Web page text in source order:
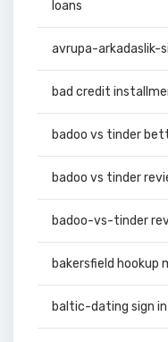
loans
avrupa-arkadaslik-
bad credit
badoo vs tinder
badoo vs tinder
badoo-vs-tinder
bakersfield hookup
baltic-dating sign in